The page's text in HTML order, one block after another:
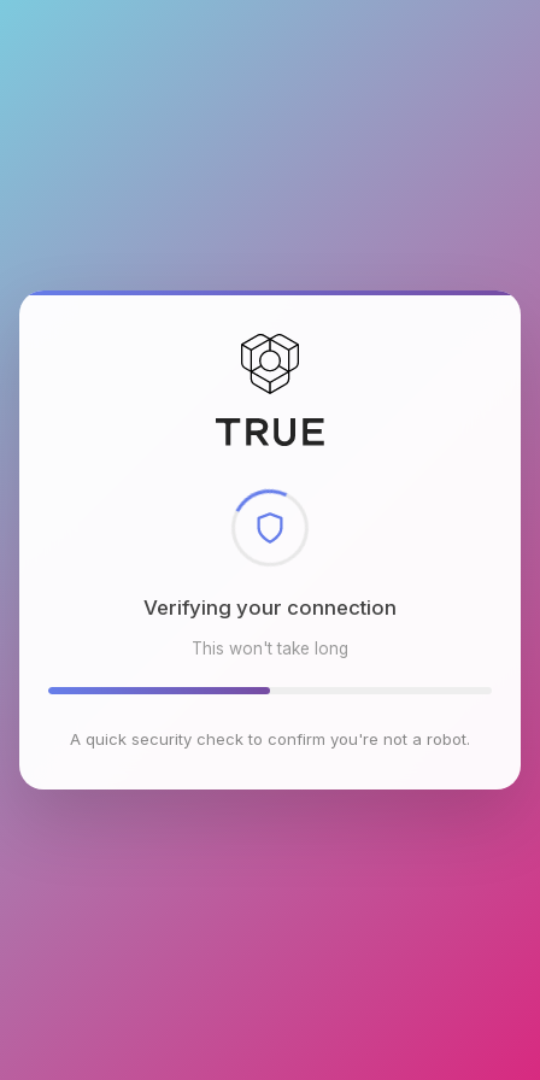
Checking browser environment
This won't take long
A quick security check to confirm you're not a robot.